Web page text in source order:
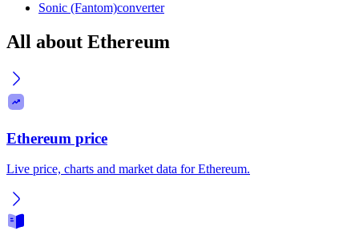
Sonic (Fantom)converter
All about Ethereum
Ethereum price
Live price, charts and market data for Ethereum.